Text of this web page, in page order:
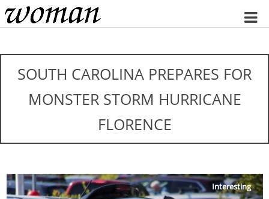
Home
SOUTH CAROLINA PREPARES FOR
MONSTER STORM HURRICANE
FLORENCE
Interesting